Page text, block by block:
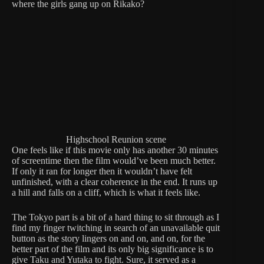
where the girls gang up on Rikako?
Highschool Reunion scene
One feels like if this movie only has another 30 minutes
of screentime then the film would’ve been much better.
If only it ran for longer then it wouldn’t have felt
unfinished, with a clear coherence in the end. It runs up
a hill and falls on a cliff, which is what it feels like.
The Tokyo part is a bit of a hard thing to sit through as I
find my finger twitching in search of an unavailable quit
button as the story lingers on and on, and on, for the
better part of the film and its only big significance is to
give Taku and Yutaka to fight. Sure, it served as a